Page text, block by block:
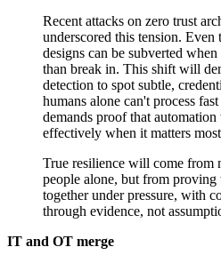
Recent attacks on zero trust
underscored this tension. Even
designs can be subverted
than break in. This shift will
detection to spot subtle,
humans alone can't process
demands proof that
effectively when it matters
True resilience will come from
people alone, but from proving
together under pressure, with
through evidence, not
IT and OT merge